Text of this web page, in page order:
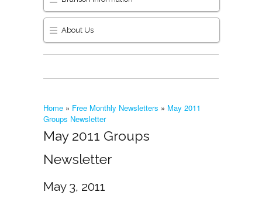
About Us
Home » Free Monthly Newsletters » May 2011
Groups Newsletter
May 2011 Groups
Newsletter
May 3, 2011